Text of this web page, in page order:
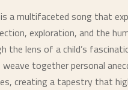
is a multifaceted song that
exploration, and the
the lens of a child’s
weave together personal
creating a tapestry that